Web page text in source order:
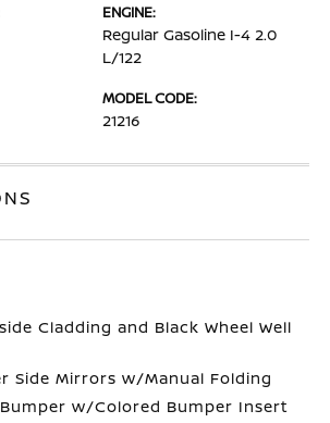
ENGINE:
Regular Gasoline I-4 2.0
L/122
MODEL CODE:
21216
Cladding and Black Wheel Well
Side Mirrors w/Manual Folding
Bumper w/Colored Bumper Insert